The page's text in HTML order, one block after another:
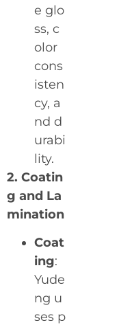
e glo
ss, c
olor
cons
isten
cy, a
nd d
urabi
lity.
2. Coatin
g and La
mination
Coat
ing:
Yude
ng u
ses p